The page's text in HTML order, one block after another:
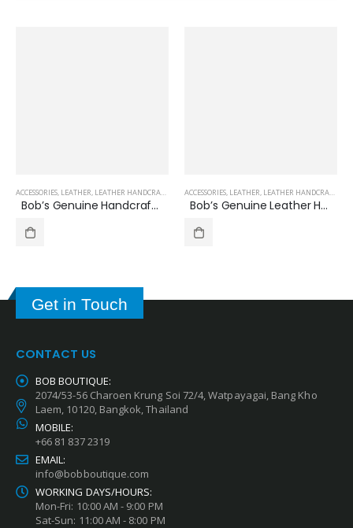
,OTHERS
ACCESSORIES, LEATHER, LEATHER HANDCRAFTED SHOES ,OTHERS ,SHOES
Bob’s Genuine Handcrafted Leather Loafer Shoes, Slip-on, Business Casual,Leather Shoes for Men
ACCESSORIES, LEATHER, LEATHER HANDCRAFTED SHOES
Bob’s Genuine Leather Handcrafted Men’s Formal/Dress/Business Shoes
Get in Touch
CONTACT US
BOB BOUTIQUE:
2074/53-56 Charoen Krung Soi 72/4, Watpayagai, Bang Kho
Laem, 10120, Bangkok, Thailand
MOBILE:
+66 81 837 2319
EMAIL:
info@bobboutique.com
WORKING DAYS/HOURS:
Mon-Fri: 10:00 AM - 9:00 PM
Sat-Sun: 11:00 AM - 8:00 PM